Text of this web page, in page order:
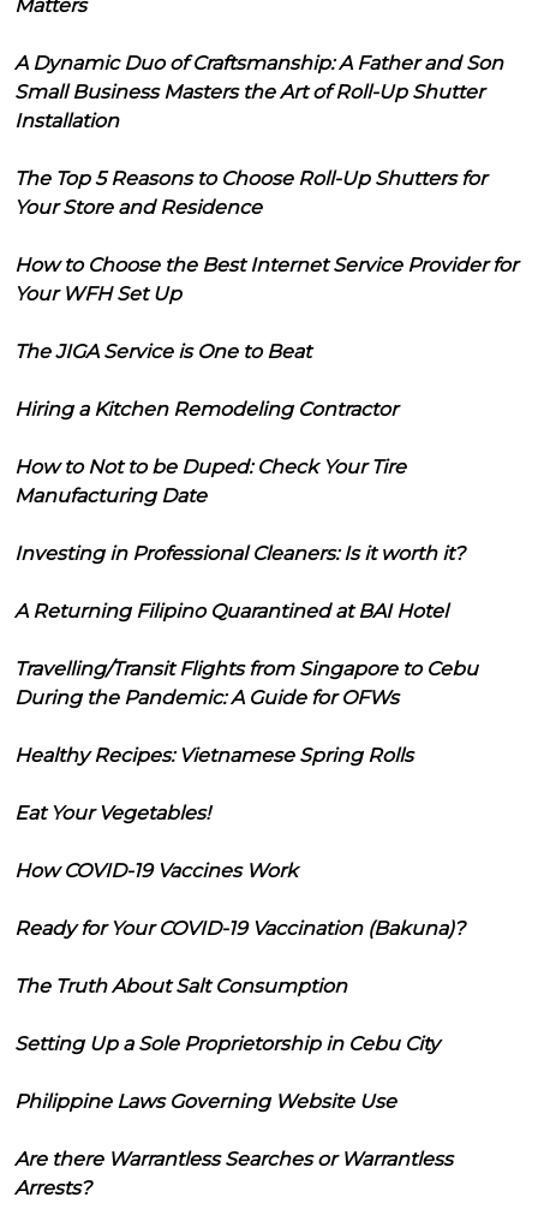
Matters
A Dynamic Duo of Craftsmanship: A Father and Son
Small Business Masters the Art of Roll-Up Shutter
Installation
The Top 5 Reasons to Choose Roll-Up Shutters for
Your Store and Residence
How to Choose the Best Internet Service Provider for
Your WFH Set Up
The JIGA Service is One to Beat
Hiring a Kitchen Remodeling Contractor
How to Not to be Duped: Check Your Tire
Manufacturing Date
Investing in Professional Cleaners: Is it worth it?
A Returning Filipino Quarantined at BAI Hotel
Travelling/Transit Flights from Singapore to Cebu
During the Pandemic: A Guide for OFWs
Healthy Recipes: Vietnamese Spring Rolls
Eat Your Vegetables!
How COVID-19 Vaccines Work
Ready for Your COVID-19 Vaccination (Bakuna)?
The Truth About Salt Consumption
Setting Up a Sole Proprietorship in Cebu City
Philippine Laws Governing Website Use
Are there Warrantless Searches or Warrantless
Arrests?